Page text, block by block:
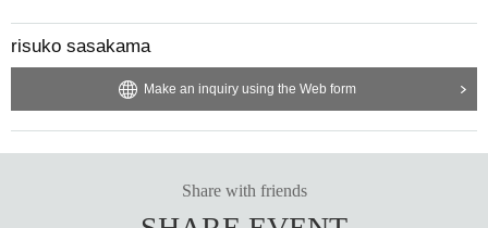
risuko sasakama
Make an inquiry using the Web form
Share with friends